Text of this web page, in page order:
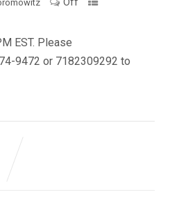
Off
EST. Please
9472 or 7182309292 to